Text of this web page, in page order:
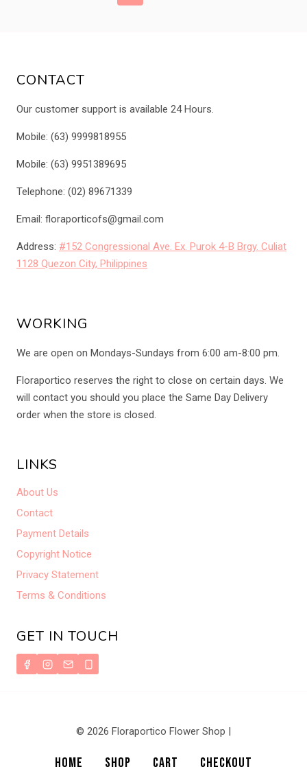
CONTACT
Our customer support is available 24 Hours.
Mobile: (63) 9999818955
Mobile: (63) 9951389695
Telephone: (02) 89671339
Email: floraporticofs@gmail.com
Address: #152 Congressional Ave. Ex. Purok 4-B Brgy. Culiat
1128 Quezon City, Philippines
WORKING
We are open on Mondays-Sundays from 6:00 am-8:00 pm.
Floraportico reserves the right to close on certain days. We
will contact you should you place the Same Day Delivery
order when the store is closed.
LINKS
About Us
Contact
Payment Details
Copyright Notice
Privacy Statement
Terms & Conditions
GET IN TOUCH
© 2026 Floraportico Flower Shop |
HOME SHOP CART CHECKOUT